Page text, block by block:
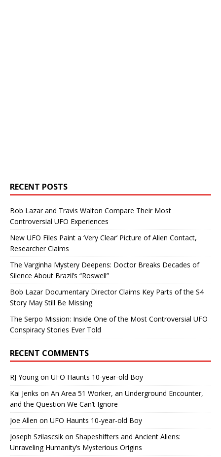
RECENT POSTS
Bob Lazar and Travis Walton Compare Their Most
Controversial UFO Experiences
New UFO Files Paint a ‘Very Clear’ Picture of Alien Contact,
Researcher Claims
The Varginha Mystery Deepens: Doctor Breaks Decades of
Silence About Brazil’s “Roswell”
Bob Lazar Documentary Director Claims Key Parts of the S4
Story May Still Be Missing
The Serpo Mission: Inside One of the Most Controversial UFO
Conspiracy Stories Ever Told
RECENT COMMENTS
RJ Youngon UFO Haunts 10-year-old Boy
Kai Jenks on An Area 51 Worker, an Underground Encounter,
and the Question We Can’t Ignore
Joe Allen on UFO Haunts 10-year-old Boy
Joseph Szilascsik on Shapeshifters and Ancient Aliens:
Unraveling Humanity’s Mysterious Origins